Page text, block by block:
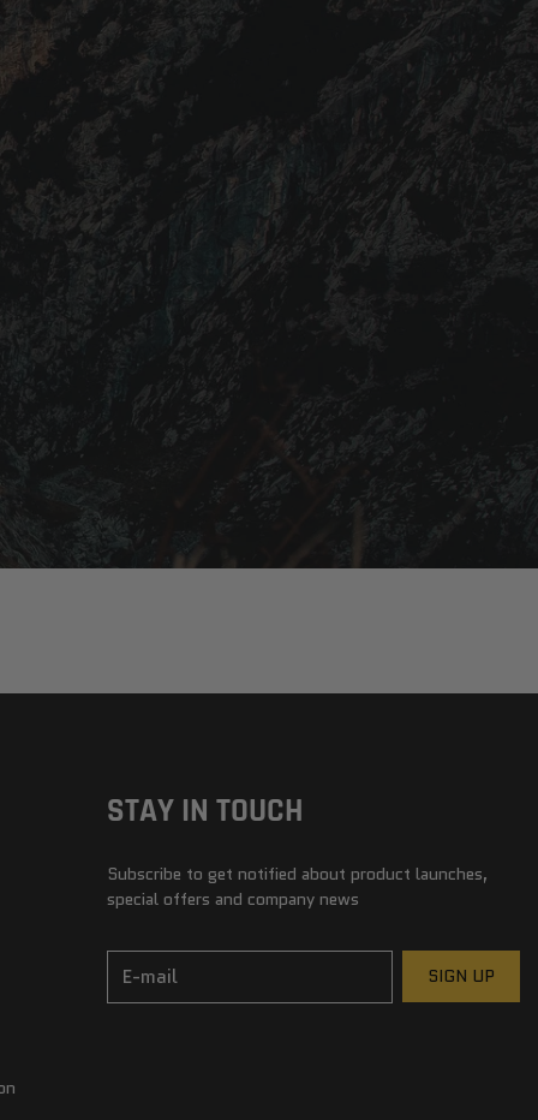
STAY IN TOUCH
Subscribe to get notified about product launches,
special offers and company news
E-mail
SIGN UP